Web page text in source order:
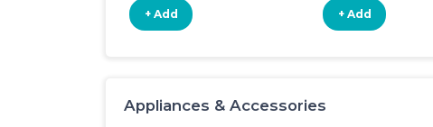
+ Add + Add
Appliances & Accessories